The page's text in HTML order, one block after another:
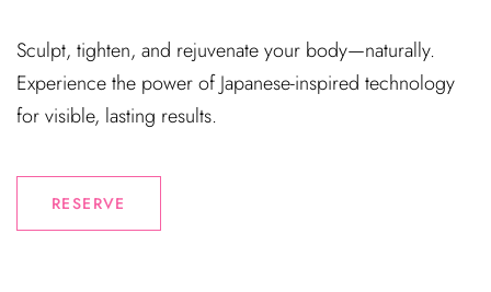
Sculpt, tighten, and rejuvenate your body—naturally.
Experience the power of Japanese-inspired technology
for visible, lasting results.
RESERVE